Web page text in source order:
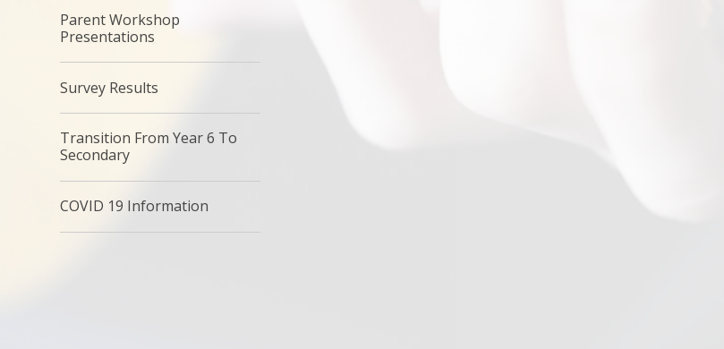
Parent Workshop
Presentations
Survey Results
Transition From Year 6 To
Secondary
COVID 19 Information